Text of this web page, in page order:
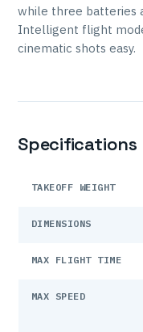
while three batteries
Intelligent flight
cinematic shots easy.
Specifications
TAKEOFF WEIGHT
DIMENSIONS
MAX FLIGHT TIME
MAX SPEED